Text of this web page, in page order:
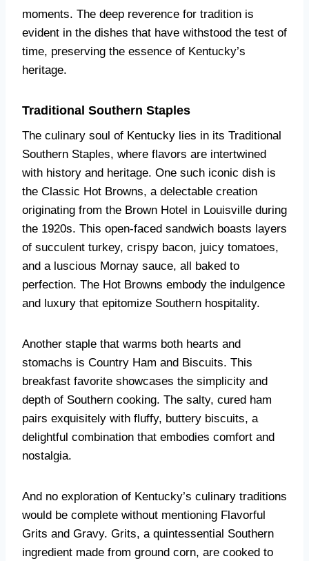
moments. The deep reverence for tradition is
evident in the dishes that have withstood the test of
time, preserving the essence of Kentucky’s
heritage.
Traditional Southern Staples
The culinary soul of Kentucky lies in its Traditional
Southern Staples, where flavors are intertwined
with history and heritage. One such iconic dish is
the Classic Hot Browns, a delectable creation
originating from the Brown Hotel in Louisville during
the 1920s. This open-faced sandwich boasts layers
of succulent turkey, crispy bacon, juicy tomatoes,
and a luscious Mornay sauce, all baked to
perfection. The Hot Browns embody the indulgence
and luxury that epitomize Southern hospitality.
Another staple that warms both hearts and
stomachs is Country Ham and Biscuits. This
breakfast favorite showcases the simplicity and
depth of Southern cooking. The salty, cured ham
pairs exquisitely with fluffy, buttery biscuits, a
delightful combination that embodies comfort and
nostalgia.
And no exploration of Kentucky’s culinary traditions
would be complete without mentioning Flavorful
Grits and Gravy. Grits, a quintessential Southern
ingredient made from ground corn, are cooked to